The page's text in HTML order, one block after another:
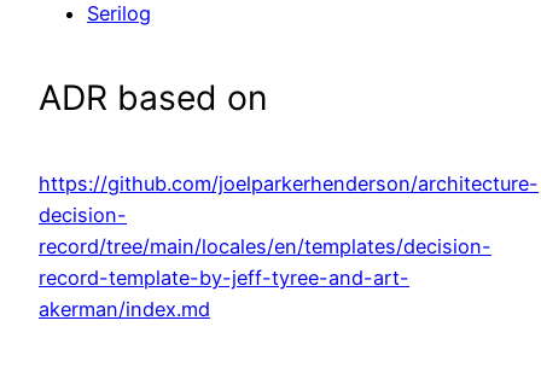
Serilog
ADR based on
https://github.com/joelparkerhenderson/architecture-
decision-
record/tree/main/locales/en/templates/decision-
record-template-by-jeff-tyree-and-art-
akerman/index.md